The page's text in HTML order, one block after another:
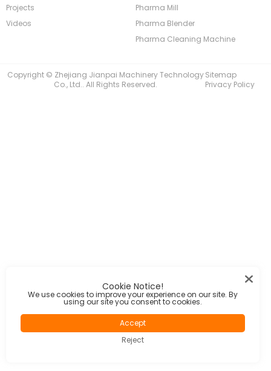
Projects
Videos
Pharma Mill
Pharma Blender
Pharma Cleaning Machine
Copyright © Zhejiang Jianpai Machinery Technology
Co., Ltd.. All Rights Reserved.
Sitemap
Privacy Policy
Cookie Notice!
We use cookies to improve your experience on our site. By
using our site you consent to cookies.
Accept
Reject